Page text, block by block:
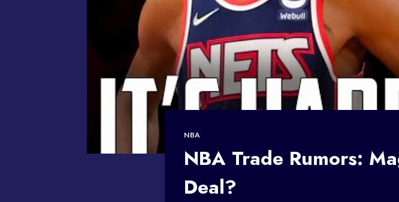
NBA
NBA Trade Rumors:
Deal?